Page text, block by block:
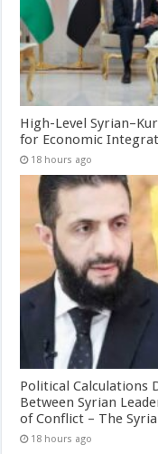
High-Level
for Economic
18 hours ago
Political Calculations
Between Syrian
of Conflict – The
18 hours ago